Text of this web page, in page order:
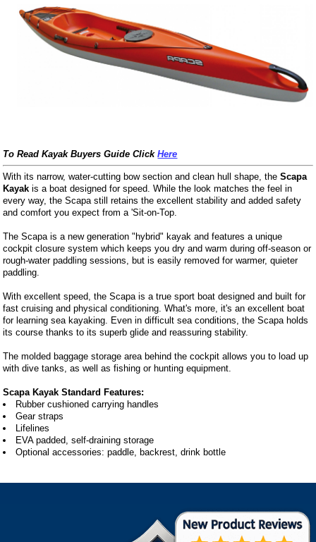
To Read Kayak Buyers Guide ClickHere
With its narrow, water-cutting bow section and clean hull shape, theScapa
Kayak is a boat designed for speed. While the look matches the feel in
every way, the Scapa still retains the excellent stability and added safety
and comfort you expect from a 'Sit-on-Top.
The Scapa is a new generation "hybrid" kayak and features a unique
cockpit closure system which keeps you dry and warm during off-season or
rough-water paddling sessions, but is easily removed for warmer, quieter
paddling.
With excellent speed, the Scapa is a true sport boat designed and built for
fast cruising and physical conditioning. What's more, it's an excellent boat
for learning sea kayaking. Even in difficult sea conditions, the Scapa holds
its course thanks to its superb glide and reassuring stability.
The molded baggage storage area behind the cockpit allows you to load up
with dive tanks, as well as fishing or hunting equipment.
Scapa Kayak Standard Features:
Rubber cushioned carrying handles
Gear straps
Lifelines
EVA padded, self-draining storage
Optional accessories: paddle, backrest, drink bottle